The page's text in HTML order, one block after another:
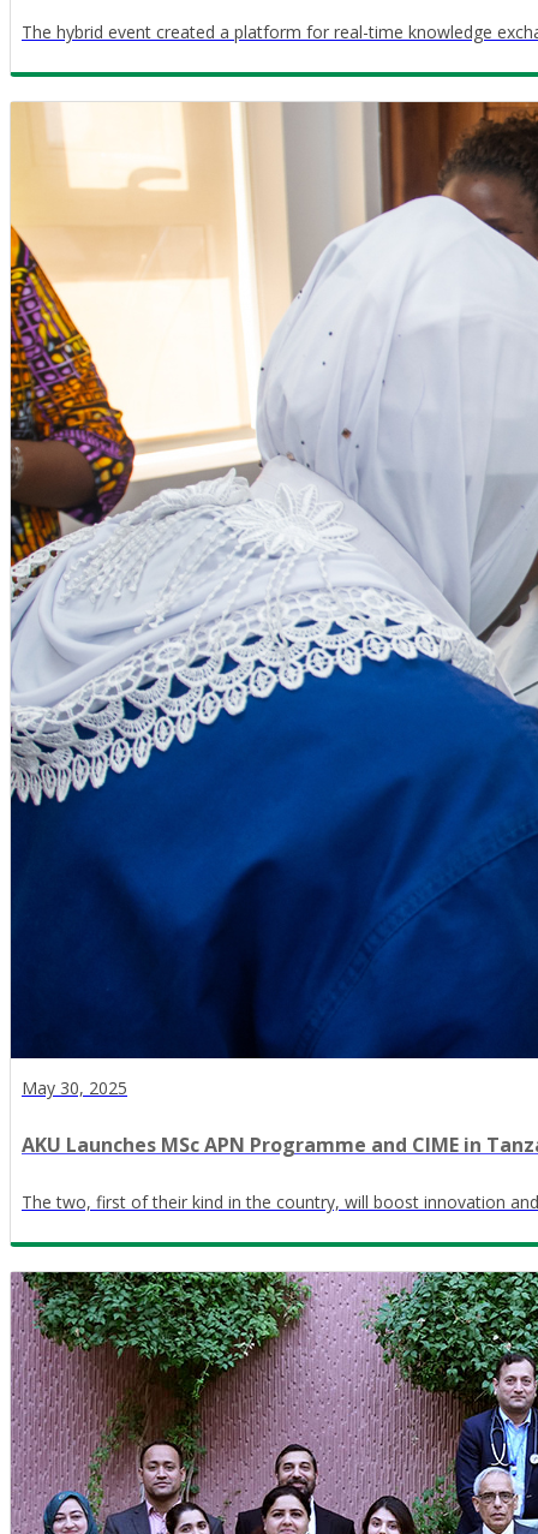
The hybrid event created a platform for real-time knowledge
May 30, 2025
AKU Launches MSc APN Programme and CIME in
The two, first of their kind in the country, will boost innovation